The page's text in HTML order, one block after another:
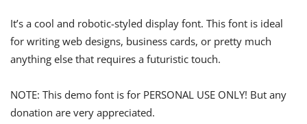
It’s a cool and robotic-styled display font. This font is ideal
for writing web designs, business cards, or pretty much
anything else that requires a futuristic touch.
NOTE: This demo font is for PERSONAL USE ONLY! But any
donation are very appreciated.